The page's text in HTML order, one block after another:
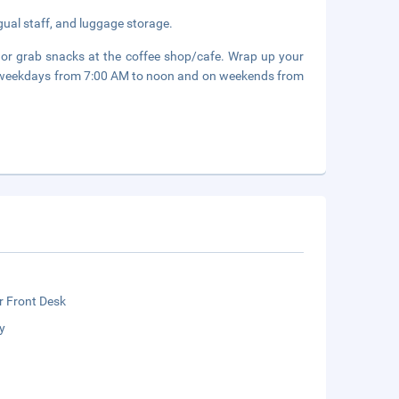
staff, and luggage storage.
grab snacks at the coffee shop/cafe. Wrap up your
from 7:00 AM to noon and on weekends from
Front Desk